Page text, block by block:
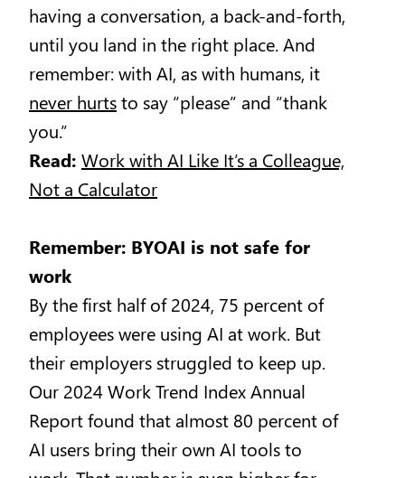
having a conversation, a back-and-forth,
until you land in the right place. And
remember: with AI, as with humans, it
never hurtsto say “please” and “thank
you.”
Read: Work with AI Like It’s a Colleague,
Not a Calculator
Remember: BYOAI is not safe for
work
By the first half of 2024, 75 percent of
employees were using AI at work. But
their employers struggled to keep up.
Our 2024 Work Trend Index Annual
Report found that almost 80 percent of
AI users bring their own AI tools to